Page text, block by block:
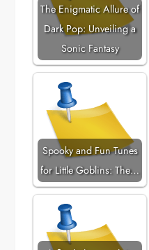
The Enigmatic Allure of
Dark Pop: Unveiling a
Sonic Fantasy
Spooky and Fun Tunes
for Little Goblins: The…